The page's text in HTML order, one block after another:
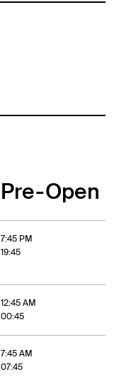
Pre-Open
7:45 PM
19:45
12:45 AM
00:45
7:45 AM
07:45